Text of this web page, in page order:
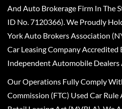
And Auto Brokerage Firm In The
ID No. 7120366). We Proudly
York Auto Brokers Association
Car Leasing Company Accredited
Independent Automobile
Our Operations Fully Comply
Commission (FTC) Used Car